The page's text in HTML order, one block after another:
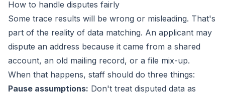
How to handle disputes fairly
Some trace results will be wrong or misleading. That's
part of the reality of data matching. An applicant may
dispute an address because it came from a shared
account, an old mailing record, or a file mix-up.
When that happens, staff should do three things:
Pause assumptions: Don't treat disputed data as